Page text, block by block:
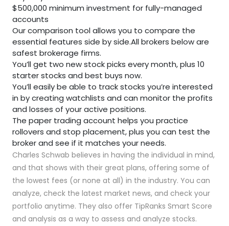
$500,000 minimum investment for fully-managed
accounts
Our comparison tool allows you to compare the
essential features side by side.All brokers below are
safest brokerage firms.
You’ll get two new stock picks every month, plus 10
starter stocks and best buys now.
You’ll easily be able to track stocks you’re interested
in by creating watchlists and can monitor the profits
and losses of your active positions.
The paper trading account helps you practice
rollovers and stop placement, plus you can test the
broker and see if it matches your needs.
Charles Schwab believes in having the individual in mind,
and that shows with their great plans, offering some of
the lowest fees (or none at all) in the industry. You can
analyze, check the latest market news, and check your
portfolio anytime. They also offer TipRanks Smart Score
and analysis as a way to assess and analyze stocks.